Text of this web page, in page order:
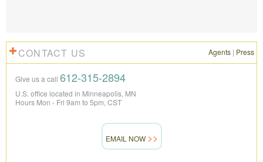
CONTACT US Agents | Press
Give us a call 612-315-2894
U.S. office located in Minneapolis, MN
Hours Mon - Fri 9am to 5pm, CST
EMAIL NOW